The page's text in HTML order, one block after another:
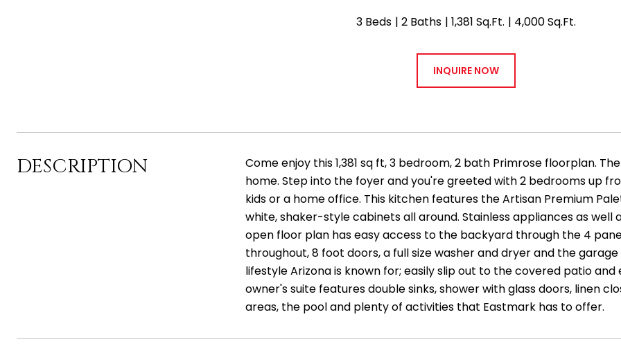
3 Beds 2 Baths 1,381 Sq.Ft. 4,000 Sq.Ft.
INQUIRE NOW
DESCRIPTION
Come enjoy this 1,381 sq ft, 3 bedroom, 2 bath Primrose floorplan.
home. Step into the foyer and you're greeted with 2 bedrooms up
kids or a home office. This kitchen features the Artisan Premium
white, shaker-style cabinets all around. Stainless appliances as
open floor plan has easy access to the backyard through the 4
throughout, 8 foot doors, a full size washer and dryer and the
lifestyle Arizona is known for; easily slip out to the covered patio
owner's suite features double sinks, shower with glass doors, linen
areas, the pool and plenty of activities that Eastmark has to offer.